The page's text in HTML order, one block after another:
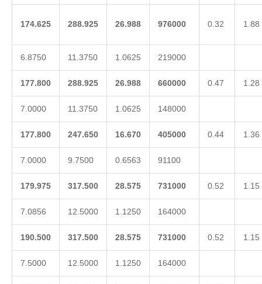
174.625 288.925 26.988 976000 0.32 1.88
6.8750 11.3750 1.0625 219000
177.800 288.925 26.988 660000 0.47 1.28
7.0000 11.3750 1.0625 148000
177.800 247.650 16.670 405000 0.44 1.36
7.0000 9.7500 0.6563 91100
179.975 317.500 28.575 731000 0.52 1.15
7.0856 12.5000 1.1250 164000
190.500 317.500 28.575 731000 0.52 1.15
7.5000 12.5000 1.1250 164000